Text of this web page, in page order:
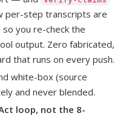
per-step transcripts are
you re-check the
output. Zero fabricated,
that runs on every push.
white-box (source
and never blended.
loop, not the 8-